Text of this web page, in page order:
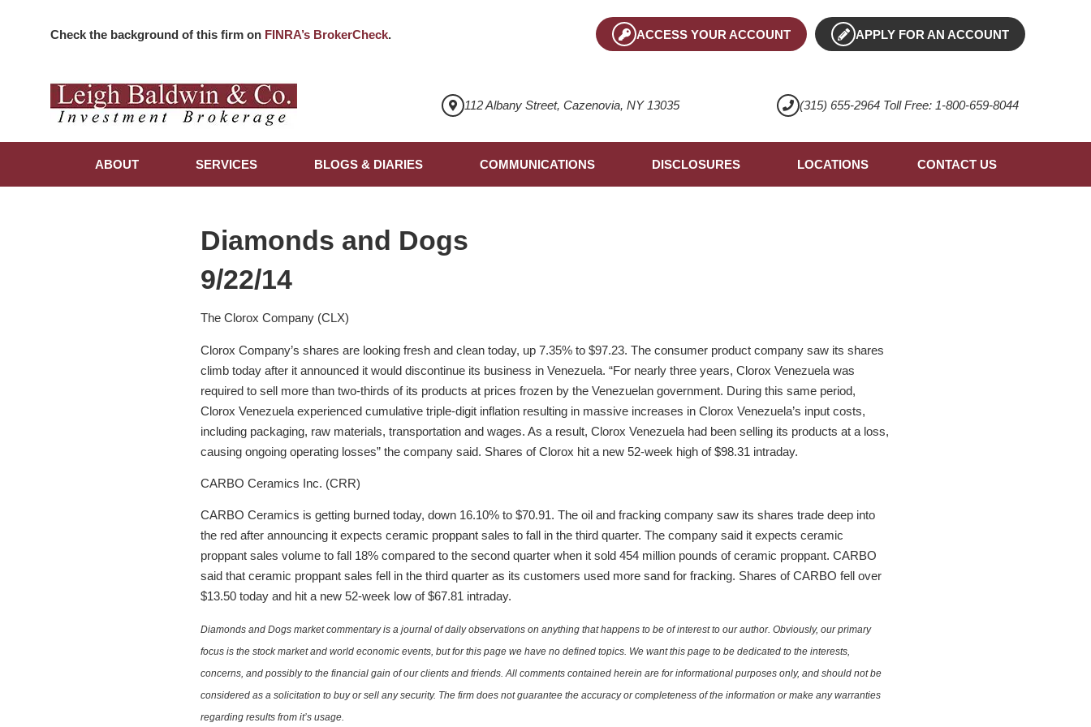
Check the background of this firm on FINRA’s BrokerCheck. ACCESS YOUR ACCOUNT APPLY FOR AN ACCOUNT
112 Albany Street, Cazenovia, NY 13035 (315) 655-2964 Toll Free: 1-800-659-8044
ABOUT SERVICES BLOGS & DIARIES COMMUNICATIONS DISCLOSURES LOCATIONS CONTACT US
Diamonds and Dogs
9/22/14
The Clorox Company (CLX)
Clorox Company’s shares are looking fresh and clean today, up 7.35% to $97.23. The consumer product company saw its shares
climb today after it announced it would discontinue its business in Venezuela. “For nearly three years, Clorox Venezuela was
required to sell more than two-thirds of its products at prices frozen by the Venezuelan government. During this same period,
Clorox Venezuela experienced cumulative triple-digit inflation resulting in massive increases in Clorox Venezuela’s input costs,
including packaging, raw materials, transportation and wages. As a result, Clorox Venezuela had been selling its products at a loss,
causing ongoing operating losses” the company said. Shares of Clorox hit a new 52-week high of $98.31 intraday.
CARBO Ceramics Inc. (CRR)
CARBO Ceramics is getting burned today, down 16.10% to $70.91. The oil and fracking company saw its shares trade deep into
the red after announcing it expects ceramic proppant sales to fall in the third quarter. The company said it expects ceramic
proppant sales volume to fall 18% compared to the second quarter when it sold 454 million pounds of ceramic proppant. CARBO
said that ceramic proppant sales fell in the third quarter as its customers used more sand for fracking. Shares of CARBO fell over
$13.50 today and hit a new 52-week low of $67.81 intraday.
Diamonds and Dogs market commentary is a journal of daily observations on anything that happens to be of interest to our author. Obviously, our primary
focus is the stock market and world economic events, but for this page we have no defined topics. We want this page to be dedicated to the interests,
concerns, and possibly to the financial gain of our clients and friends. All comments contained herein are for informational purposes only, and should not be
considered as a solicitation to buy or sell any security. The firm does not guarantee the accuracy or completeness of the information or make any warranties
regarding results from it’s usage.